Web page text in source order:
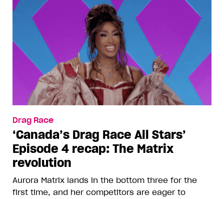
Drag Race
‘Canada’s Drag Race All Stars’
Episode 4 recap: The Matrix
revolution
Aurora Matrix lands in the bottom three for the
first time, and her competitors are eager to